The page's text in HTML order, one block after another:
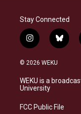
Stay Connected
i
n
s
a
g
a
b
l
s
k
© 2026 WEKU
WEKU is a
University
FCC Public File